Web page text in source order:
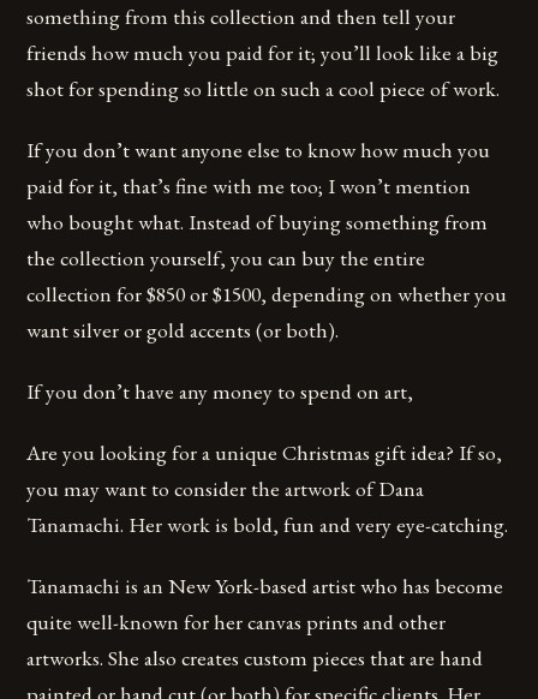
something from this collection and then tell your
friends how much you paid for it; you’ll look like a big
shot for spending so little on such a cool piece of work.
If you don’t want anyone else to know how much you
paid for it, that’s fine with me too; I won’t mention
who bought what. Instead of buying something from
the collection yourself, you can buy the entire
collection for $850 or $1500, depending on whether you
want silver or gold accents (or both).
If you don’t have any money to spend on art,
Are you looking for a unique Christmas gift idea? If so,
you may want to consider the artwork of Dana
Tanamachi. Her work is bold, fun and very eye-catching.
Tanamachi is an New York-based artist who has become
quite well-known for her canvas prints and other
artworks. She also creates custom pieces that are hand